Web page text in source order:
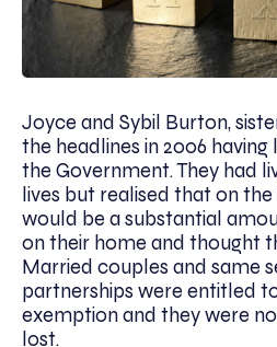
Joyce and Sybil Burton,
the headlines in 2006
the Government. They had
lives but realised that on
would be a substantial
on their home and thought
Married couples and same
partnerships were entitled
exemption and they were
lost.